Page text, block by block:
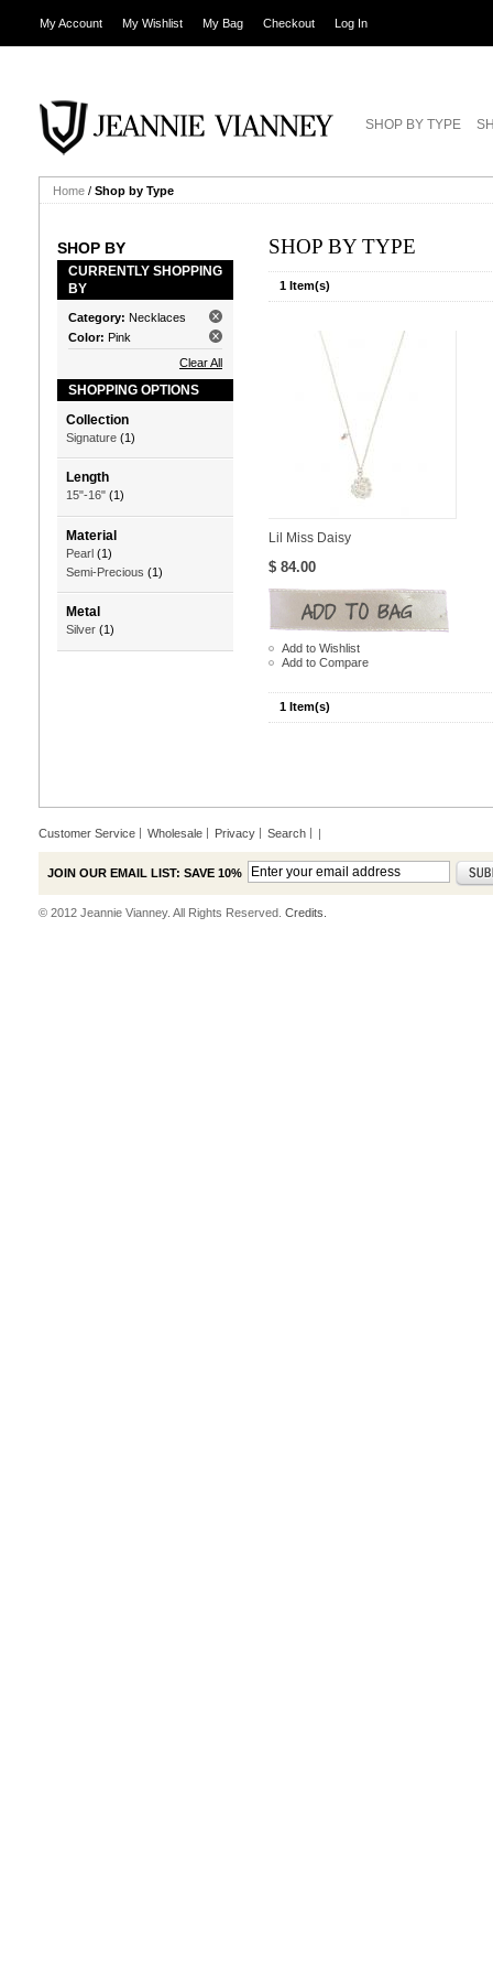
My Account My Wishlist My Bag Checkout Log In
SHOP BY TYPE
Home / Shop by Type
SHOP BY
CURRENTLY SHOPPING
BY
Category: Necklaces
Color: Pink
Clear All
SHOPPING OPTIONS
Collection
Signature (1)
Length
15"-16" (1)
Material
Pearl (1)
Semi-Precious (1)
Metal
Silver (1)
SHOP BY TYPE
1 Item(s)
Lil Miss Daisy
$ 84.00
Add to Wishlist
Add to Compare
1 Item(s)
Customer Service Wholesale Privacy Search |
JOIN OUR EMAIL LIST: SAVE 10%
© 2012 Jeannie Vianney. All Rights Reserved. Credits.